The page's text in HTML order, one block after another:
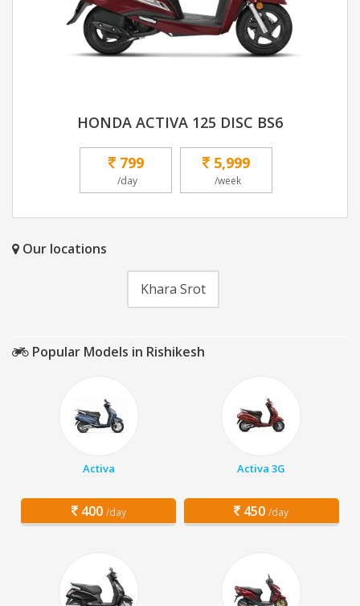
HONDA ACTIVA 125 DISC BS6
799
/day
5,999
/week
Our locations
Khara Srot
Popular Models in Rishikesh
Activa
400 /day
Activa 3G
450 /day